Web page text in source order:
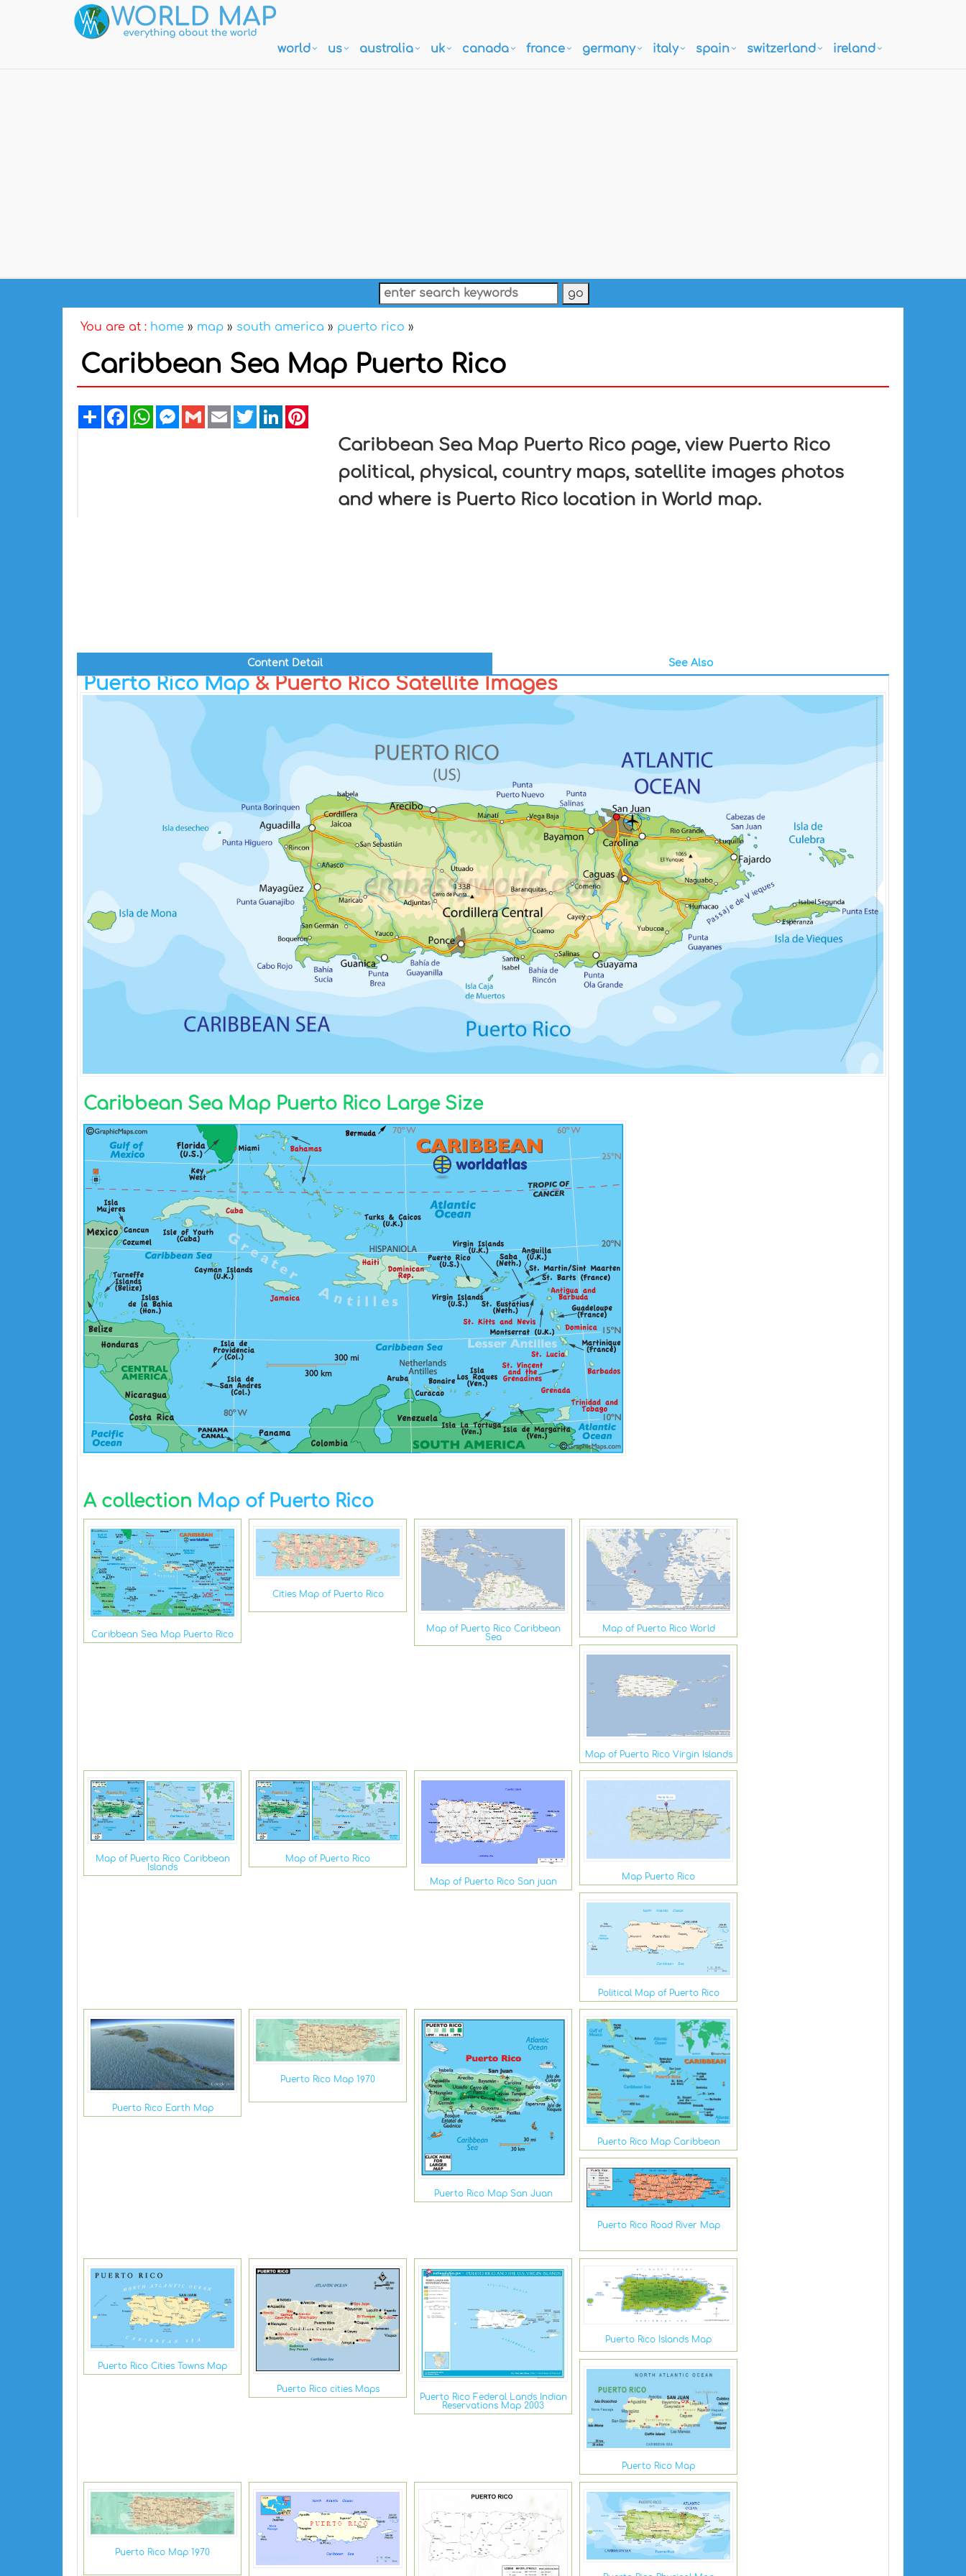
world us australia uk canada france germany italy spain switzerland ireland
You are at : home » map » south america » puerto rico »
Caribbean Sea Map Puerto Rico
ShareFacebookWhatsAppMessenger
GmailEmailTwitterLinkedIn
Caribbean Sea Map Puerto Rico page, view Puerto Rico
political, physical, country maps, satellite images photos
and where is Puerto Rico location in World map.
Content Detail See Also
Puerto Rico Map& Puerto Rico Satellite Images
Caribbean Sea Map Puerto Rico Large Size
A collection Map of Puerto Rico
Caribbean Sea Map Puerto Rico
Cities Map of Puerto Rico
Map of Puerto Rico Caribbean
Sea
Map of Puerto Rico World
Map of Puerto Rico Virgin Islands
Map of Puerto Rico Caribbean
Islands
Map of Puerto Rico
Map of Puerto Rico San juan
Map Puerto Rico
Political Map of Puerto Rico
Puerto Rico Earth Map
Puerto Rico Map 1970
Puerto Rico Map San Juan
Puerto Rico Map Caribbean
Puerto Rico Road River Map
Puerto Rico Cities Towns Map
Puerto Rico cities Maps
Puerto Rico Federal Lands Indian
Reservations Map 2003
Puerto Rico Islands Map
Puerto Rico Map
Puerto Rico Map 1970